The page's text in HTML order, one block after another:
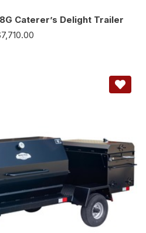
Caterer’s Delight Trailer
7,710.00